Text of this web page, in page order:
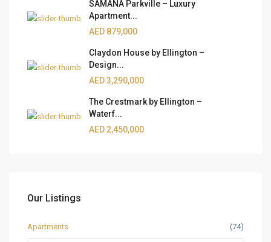
SAMANA Parkville – Luxury
Apartment...
AED 879,000
Claydon House by Ellington –
Design...
AED 3,290,000
The Crestmark by Ellington –
Waterf...
AED 2,450,000
Our Listings
Apartments (74)